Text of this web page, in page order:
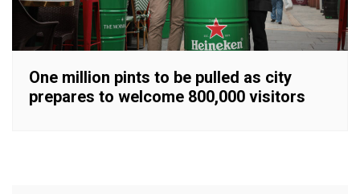
One million pints to be pulled as city
prepares to welcome 800,000 visitors